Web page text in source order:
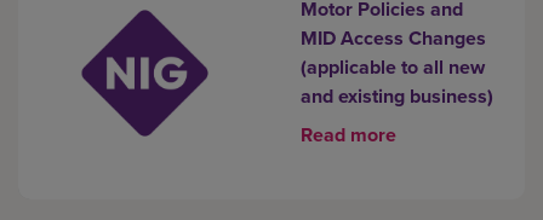
Motor Policies and
MID Access Changes
(applicable to all new
and existing business)
Read more